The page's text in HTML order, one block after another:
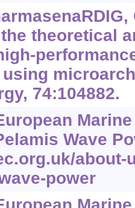
theoretical
74:104882.
Wave
about-
power